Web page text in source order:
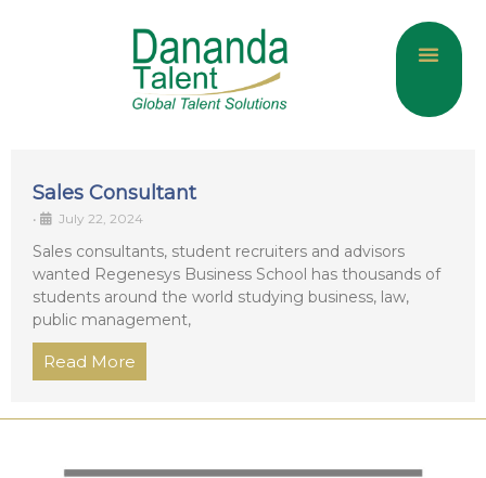
Sales Consultant
• July 22, 2024
Sales consultants, student recruiters and advisors
wanted Regenesys Business School has thousands of
students around the world studying business, law,
public management,
Read More